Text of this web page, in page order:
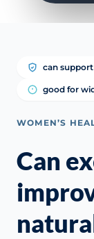
can support
good for
WOMEN’S
Can